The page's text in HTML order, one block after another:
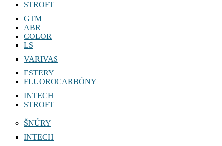
STROFT
GTM
ABR
COLOR
LS
VARIVAS
ESTERY
FLUOROCARBÓNY
INTECH
STROFT
ŠNÚRY
INTECH